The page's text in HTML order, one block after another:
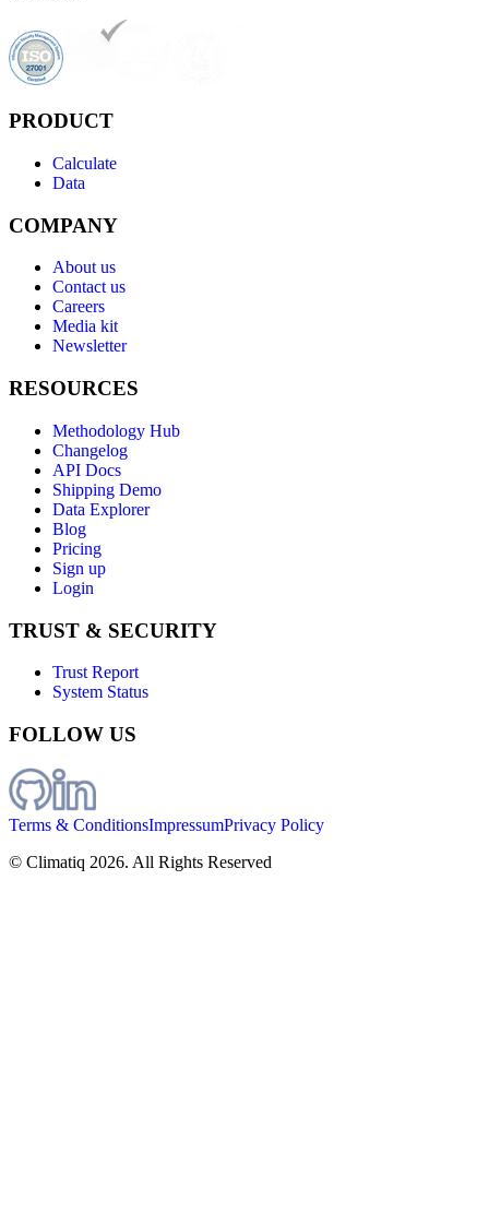
PRODUCT
Calculate
Data
COMPANY
About us
Contact us
Careers
Media kit
Newsletter
RESOURCES
Methodology Hub
Changelog
API Docs
Shipping Demo
Data Explorer
Blog
Pricing
Sign up
Login
TRUST & SECURITY
Trust Report
System Status
FOLLOW US
Terms & ConditionsImpressumPrivacy Policy
© Climatiq 2026. All Rights Reserved